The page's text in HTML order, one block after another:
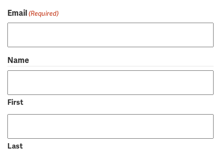
Email (Required)
Name
First
Last